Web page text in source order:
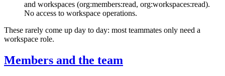
and workspaces (org:members:read, org:workspaces:read).
No access to workspace operations.
These rarely come up day to day: most teammates only need a
workspace role.
Members and the team